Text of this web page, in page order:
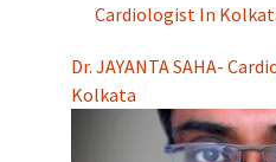
Cardiologist In
Dr. JAYANTA SAHA-
Kolkata